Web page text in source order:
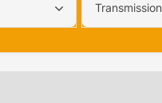
Transmission